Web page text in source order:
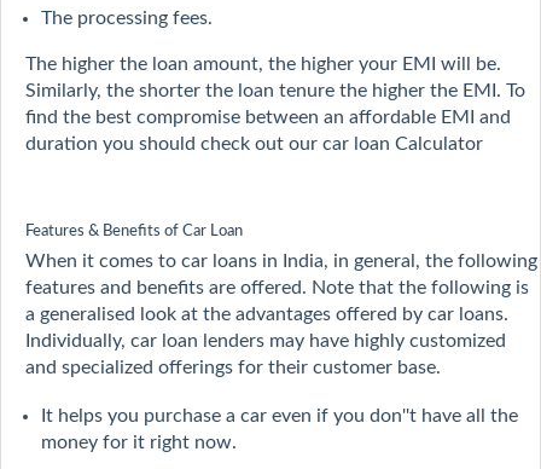
The processing fees.
The higher the loan amount, the higher your EMI will be.
Similarly, the shorter the loan tenure the higher the EMI. To
find the best compromise between an affordable EMI and
duration you should check out our car loan Calculator
Features & Benefits of Car Loan
When it comes to car loans in India, in general, the following
features and benefits are offered. Note that the following is
a generalised look at the advantages offered by car loans.
Individually, car loan lenders may have highly customized
and specialized offerings for their customer base.
It helps you purchase a car even if you don''t have all the
money for it right now.